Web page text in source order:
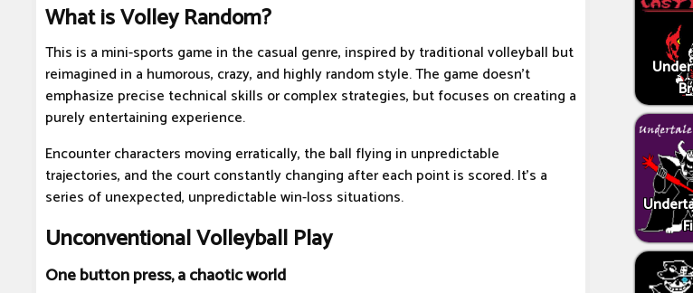
What is Volley Random?
This is a mini-sports game in the casual genre, inspired by traditional volleyball but
reimagined in a humorous, crazy, and highly random style. The game doesn't
emphasize precise technical skills or complex strategies, but focuses on creating a
purely entertaining experience.
Encounter characters moving erratically, the ball flying in unpredictable
trajectories, and the court constantly changing after each point is scored. It's a
series of unexpected, unpredictable win-loss situations.
Unconventional Volleyball Play
One button press, a chaotic world